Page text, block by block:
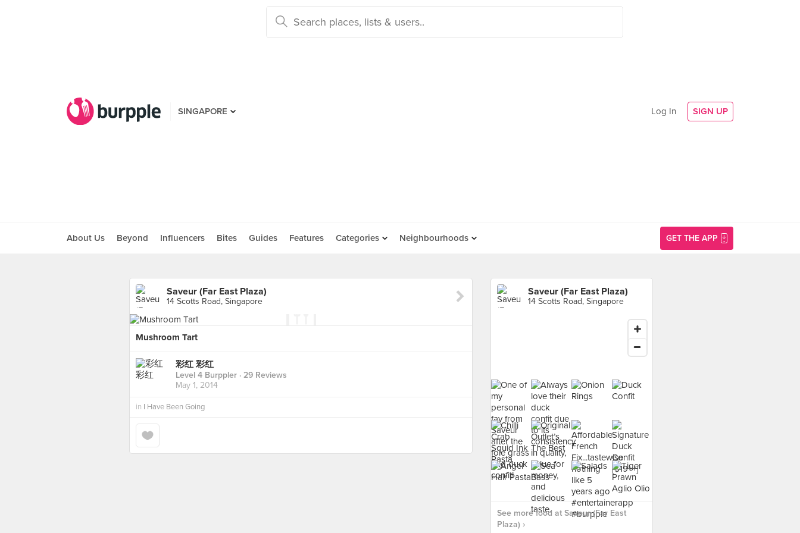
SINGAPORE Log In SIGN UP
About Us Beyond Influencers Bites Guides Features Categories Neighbourhoods GET THE APP
Saveur (Far East Plaza)
14 Scotts Road, Singapore
Mushroom Tart
彩红 彩红
Level 4 Burppler · 29 Reviews
May 1, 2014
in I Have Been Going
Saveur (Far East Plaza)
14 Scotts Road, Singapore
See more food at Saveur (Far East
Plaza) ›